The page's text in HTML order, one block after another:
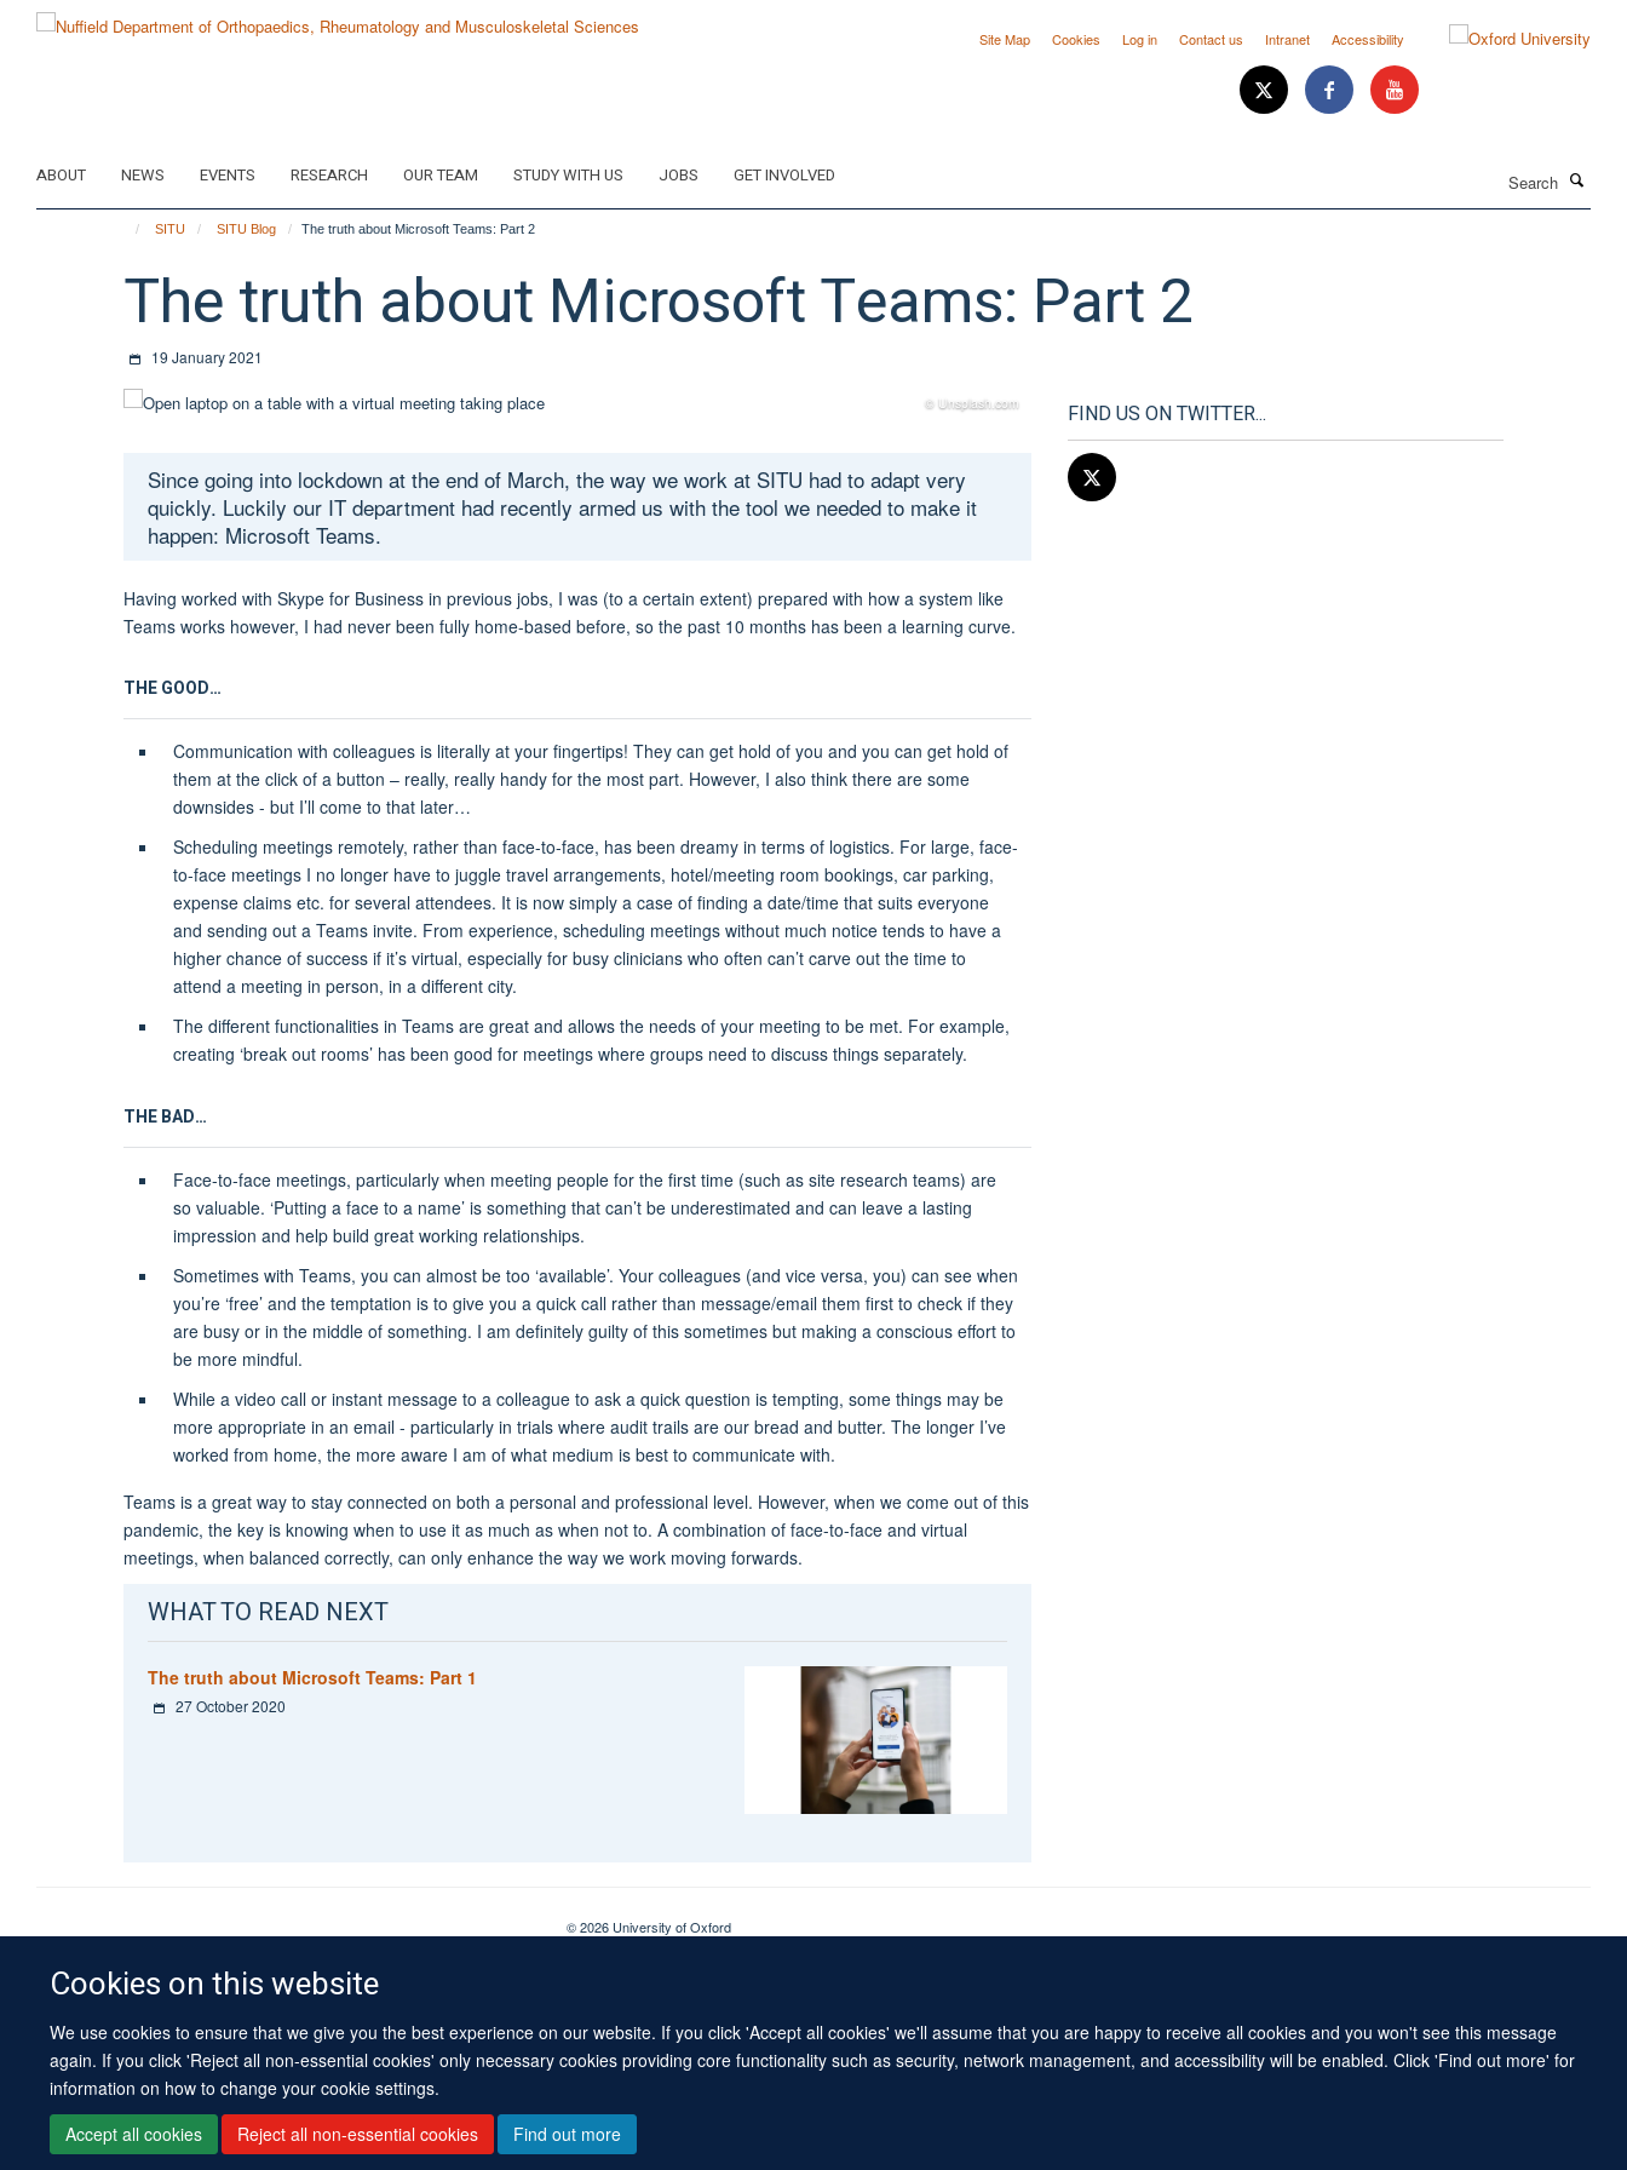
Cookies on this website
We use cookies to ensure that we give you the best experience on our website. If you click 'Accept all cookies' we'll assume that you are happy to receive all cookies and you won't see this message
again. If you click 'Reject all non-essential cookies' only necessary cookies providing core functionality such as security, network management, and accessibility will be enabled. Click 'Find out more' for
information on how to change your cookie settings.
Accept all cookies
Reject all non-essential cookies Find out more
Site Map Cookies Log in Contact us Intranet Accessibility
ABOUT NEWS EVENTS RESEARCH OUR TEAM STUDY WITH US JOBS GET INVOLVED
SITU SITU Blog The truth about Microsoft Teams: Part 2
The truth about Microsoft Teams: Part 2
19 January 2021
© Unsplash.com
Since going into lockdown at the end of March, the way we work at SITU had to adapt very
quickly. Luckily our IT department had recently armed us with the tool we needed to make it
happen: Microsoft Teams.
Having worked with Skype for Business in previous jobs, I was (to a certain extent) prepared with how a system like
Teams works however, I had never been fully home-based before, so the past 10 months has been a learning curve.
THE GOOD…
Communication with colleagues is literally at your fingertips! They can get hold of you and you can get hold of
them at the click of a button – really, really handy for the most part. However, I also think there are some
downsides - but I’ll come to that later…
Scheduling meetings remotely, rather than face-to-face, has been dreamy in terms of logistics. For large, face-
to-face meetings I no longer have to juggle travel arrangements, hotel/meeting room bookings, car parking,
expense claims etc. for several attendees. It is now simply a case of finding a date/time that suits everyone
and sending out a Teams invite. From experience, scheduling meetings without much notice tends to have a
higher chance of success if it’s virtual, especially for busy clinicians who often can’t carve out the time to
attend a meeting in person, in a different city.
The different functionalities in Teams are great and allows the needs of your meeting to be met. For example,
creating ‘break out rooms’ has been good for meetings where groups need to discuss things separately.
THE BAD…
Face-to-face meetings, particularly when meeting people for the first time (such as site research teams) are
so valuable. ‘Putting a face to a name’ is something that can’t be underestimated and can leave a lasting
impression and help build great working relationships.
Sometimes with Teams, you can almost be too ‘available’. Your colleagues (and vice versa, you) can see when
you’re ‘free’ and the temptation is to give you a quick call rather than message/email them first to check if they
are busy or in the middle of something. I am definitely guilty of this sometimes but making a conscious effort to
be more mindful.
While a video call or instant message to a colleague to ask a quick question is tempting, some things may be
more appropriate in an email - particularly in trials where audit trails are our bread and butter. The longer I’ve
worked from home, the more aware I am of what medium is best to communicate with.
Teams is a great way to stay connected on both a personal and professional level. However, when we come out of this
pandemic, the key is knowing when to use it as much as when not to. A combination of face-to-face and virtual
meetings, when balanced correctly, can only enhance the way we work moving forwards.
WHAT TO READ NEXT
The truth about Microsoft Teams: Part 1
27 October 2020
FIND US ON TWITTER...
© 2026 University of Oxford